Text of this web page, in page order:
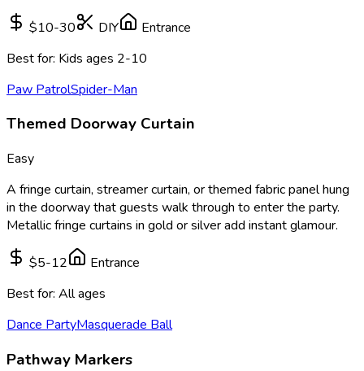
$10-30 DIY
Entrance
Best for: Kids ages 2-10
Paw PatrolSpider-Man
Themed Doorway Curtain
Easy
A fringe curtain, streamer curtain, or themed fabric panel hung
in the doorway that guests walk through to enter the party.
Metallic fringe curtains in gold or silver add instant glamour.
$5-12
Entrance
Best for: All ages
Dance PartyMasquerade Ball
Pathway Markers